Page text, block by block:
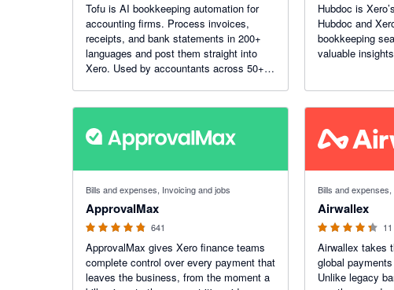
Tofu is AI bookkeeping automation for
accounting firms. Process invoices,
receipts, and bank statements in 200+
languages and post them straight into
Xero. Used by accountants across 50+
Hubdoc is
Hubdoc and
bookkeeping
valuable
Bills and expenses, Invoicing and jobs
ApprovalMax
641
ApprovalMax gives Xero finance teams
complete control over every payment that
leaves the business, from the moment a
Bills and
Airwallex
11
Airwallex takes
global
Unlike legacy